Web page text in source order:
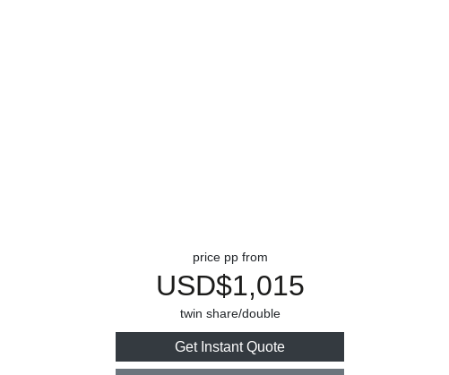
price pp from
USD$1,015
twin share/double
Get Instant Quote